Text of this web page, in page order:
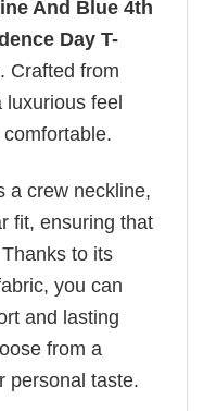
And Blue 4th
Day T-
Crafted from
luxurious feel
a crew neckline,
fit, ensuring that
to its
you can
and lasting
from a
personal taste.